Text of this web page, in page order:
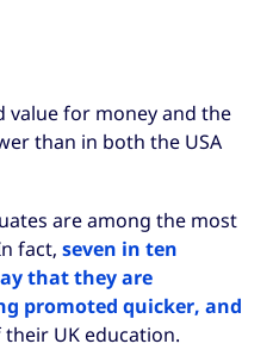
value for money and the
than in both the USA
are among the most
fact, seven in ten
that they are
promoted quicker, and
their UK education.